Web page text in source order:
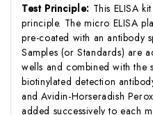
Test Principle: This ELISA
principle. The micro ELISA
pre-coated with an antibody
Samples (or Standards) are
wells and combined with the
biotinylated detection
and Avidin-Horseradish
added successively to each